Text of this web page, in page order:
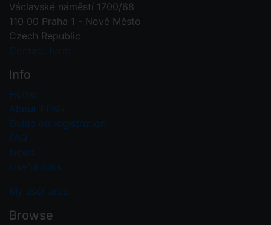
Václavské náměstí 1700/68
110 00 Praha 1 - Nové Město
Czech Republic
Contact form
Info
Home
About PFNR
Guide on registration
FAQ
News
Useful links
My user area
Browse